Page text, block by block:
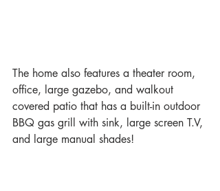
The home also features a theater room,
office, large gazebo, and walkout
covered patio that has a built-in outdoor
BBQ gas grill with sink, large screen T.V,
and large manual shades!